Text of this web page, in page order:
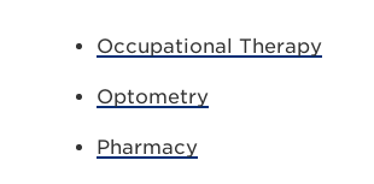
Occupational Therapy
Optometry
Pharmacy